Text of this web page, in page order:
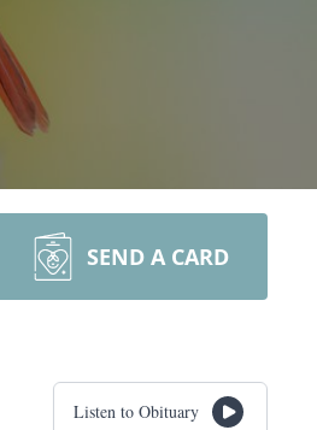
SEND A CARD
Listen to Obituary